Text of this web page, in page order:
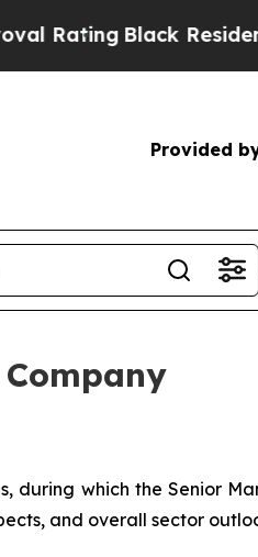
Black Residents
Provided
during which the Senior
and overall sector